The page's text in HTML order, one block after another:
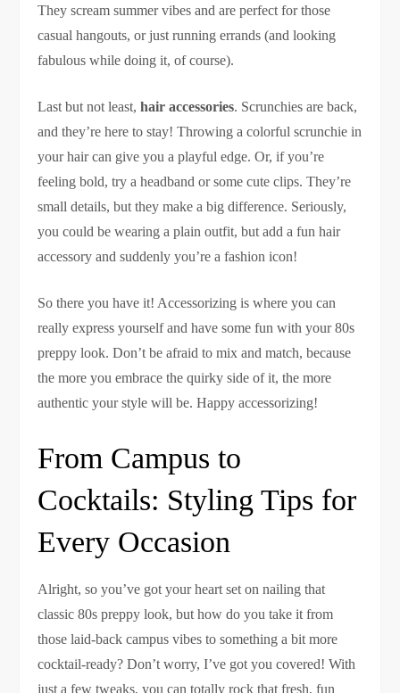
They scream summer vibes and are perfect for those
casual hangouts, or just running errands (and looking
fabulous while doing it, of course).
Last but not least,hair accessories. Scrunchies are back,
and they’re here to stay! Throwing a colorful scrunchie in
your hair can give you a playful edge. Or, if you’re
feeling bold, try a headband or some cute clips. They’re
small details, but they make a big difference. Seriously,
you could be wearing a plain outfit, but add a fun hair
accessory and suddenly you’re a fashion icon!
So there you have it! Accessorizing is where you can
really express yourself and have some fun with your 80s
preppy look. Don’t be afraid to mix and match, because
the more you embrace the quirky side of it, the more
authentic your style will be. Happy accessorizing!
From Campus to
Cocktails: Styling Tips for
Every Occasion
Alright, so you’ve got your heart set on nailing that
classic 80s preppy look, but how do you take it from
those laid-back campus vibes to something a bit more
cocktail-ready? Don’t worry, I’ve got you covered! With
just a few tweaks, you can totally rock that fresh, fun